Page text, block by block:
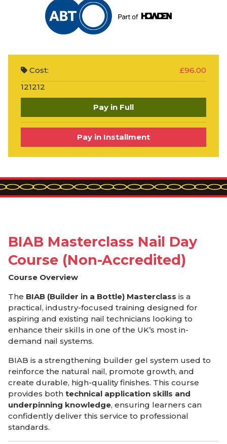
Cost:
£96.00
121212
Pay in Full
Pay in Installment
BIAB Masterclass Nail Day
Course (Non-Accredited)
Course Overview
The BIAB (Builder in a Bottle) Masterclass is a
practical, industry-focused training designed for
aspiring and existing nail technicians looking to
enhance their skills in one of the UK’s most in-
demand nail systems.
BIAB is a strengthening builder gel system used to
reinforce the natural nail, promote growth, and
create durable, high-quality finishes. This course
provides both technical application skills and
underpinning knowledge, ensuring learners can
confidently deliver this service to professional
standards.